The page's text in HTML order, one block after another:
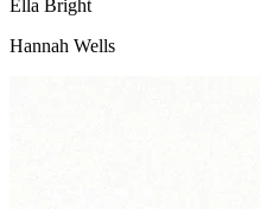
Ella Bright
Hannah Wells